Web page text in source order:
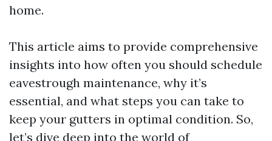
home.
This article aims to provide comprehensive
insights into how often you should schedule
eavestrough maintenance, why it’s
essential, and what steps you can take to
keep your gutters in optimal condition. So,
let’s dive deep into the world of